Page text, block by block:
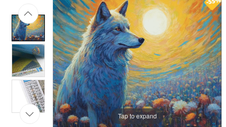
Tap to expand